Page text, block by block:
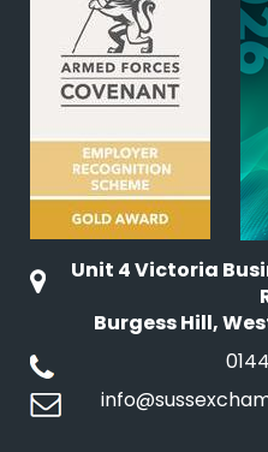
Unit 4 Victoria
Burgess Hill,